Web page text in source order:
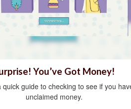
You’ve Got Money!
quick guide to checking to see if you
unclaimed money.